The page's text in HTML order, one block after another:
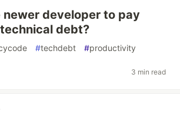
newer developer to pay
debt?
#techdebt #productivity
3 min read